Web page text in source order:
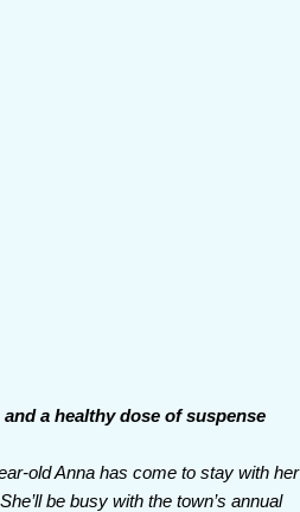
a healthy dose of suspense
old Anna has come to stay with her
be busy with the town’s annual